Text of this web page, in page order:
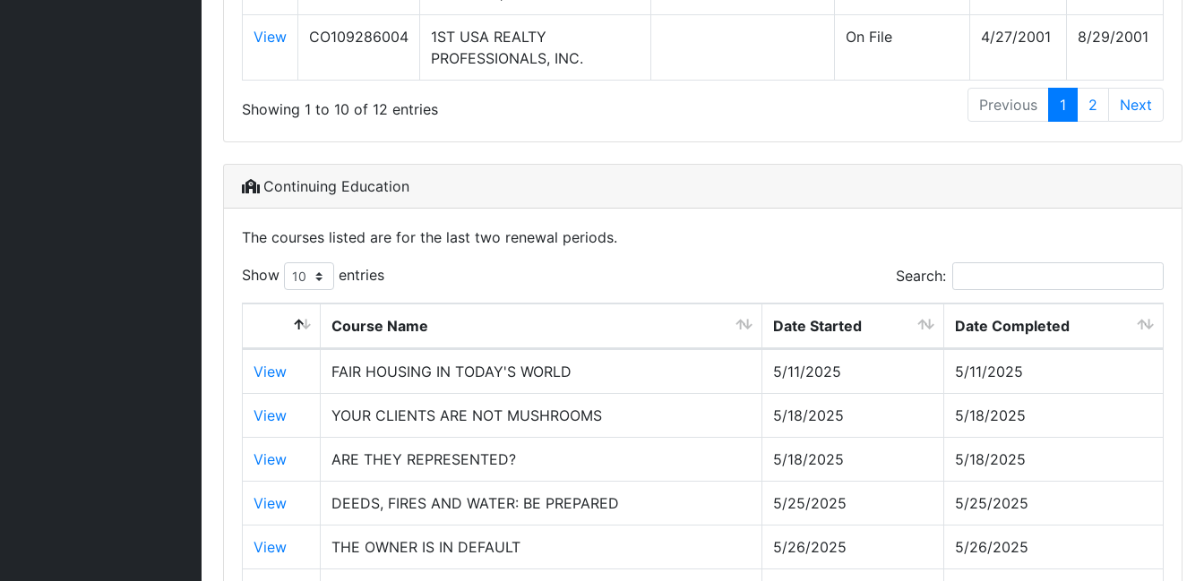
View CO109286004
1ST USA REALTY
PROFESSIONALS, INC.
On File 4/27/2001 8/29/2001
Showing 1 to 10 of 12 entries Previous 1 2 Next
Continuing Education
The courses listed are for the last two renewal periods.
Show entries Search:
Course Name Date Started Date Completed
View FAIR HOUSING IN TODAY'S WORLD 5/11/2025 5/11/2025
View YOUR CLIENTS ARE NOT MUSHROOMS 5/18/2025 5/18/2025
View ARE THEY REPRESENTED? 5/18/2025 5/18/2025
View DEEDS, FIRES AND WATER: BE PREPARED 5/25/2025 5/25/2025
View THE OWNER IS IN DEFAULT 5/26/2025 5/26/2025